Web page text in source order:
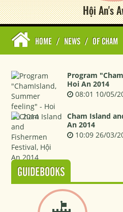
Hội An's
HOME / NEWS / OF CHAM
Program
Hoi An 2014
08:01 10/05/
Cham Island
An 2014
10:09 26/03/
GUIDEBOOKS